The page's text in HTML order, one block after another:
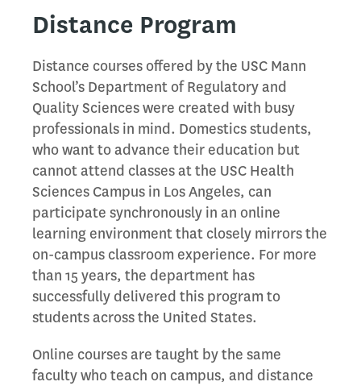
Distance Program
Distance courses offered by the USC Mann
School’s Department of Regulatory and
Quality Sciences were created with busy
professionals in mind. Domestics students,
who want to advance their education but
cannot attend classes at the USC Health
Sciences Campus in Los Angeles, can
participate synchronously in an online
learning environment that closely mirrors the
on-campus classroom experience. For more
than 15 years, the department has
successfully delivered this program to
students across the United States.
Online courses are taught by the same
faculty who teach on campus, and distance